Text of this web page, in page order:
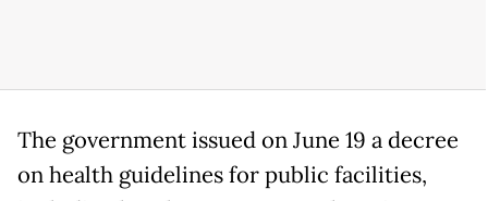
The government issued on June 19 a decree
on health guidelines for public facilities,